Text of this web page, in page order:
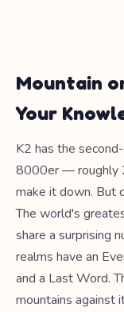
Mountain
Your
K2 has the
8000er — roughly
make it down. But
The world's
share a surprising
realms have an
and a Last Word.
mountains against